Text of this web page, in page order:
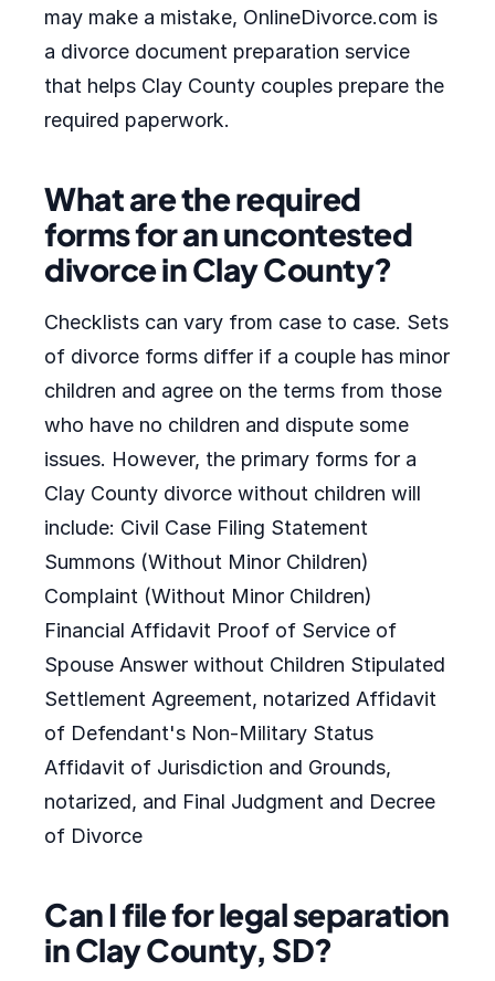
may make a mistake, OnlineDivorce.com is
a divorce document preparation service
that helps Clay County couples prepare the
required paperwork.
What are the required
forms for an uncontested
divorce in Clay County?
Checklists can vary from case to case. Sets
of divorce forms differ if a couple has minor
children and agree on the terms from those
who have no children and dispute some
issues. However, the primary forms for a
Clay County divorce without children will
include: Civil Case Filing Statement
Summons (Without Minor Children)
Complaint (Without Minor Children)
Financial Affidavit Proof of Service of
Spouse Answer without Children Stipulated
Settlement Agreement, notarized Affidavit
of Defendant's Non-Military Status
Affidavit of Jurisdiction and Grounds,
notarized, and Final Judgment and Decree
of Divorce
Can I file for legal separation
in Clay County, SD?